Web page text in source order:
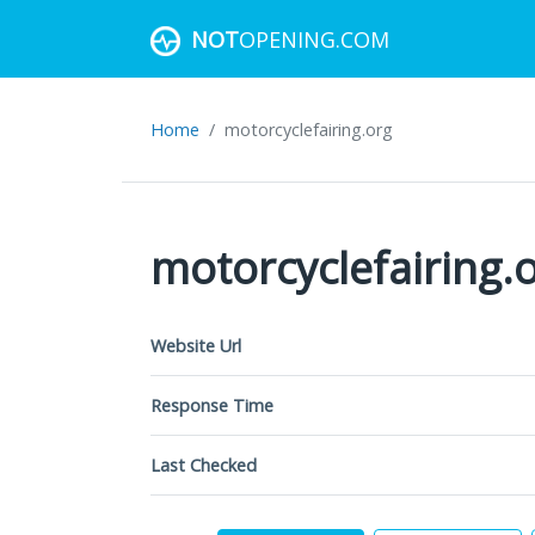
NOTOPENING.COM
Home motorcyclefairing.org
Website Url
Response Time
Last Checked